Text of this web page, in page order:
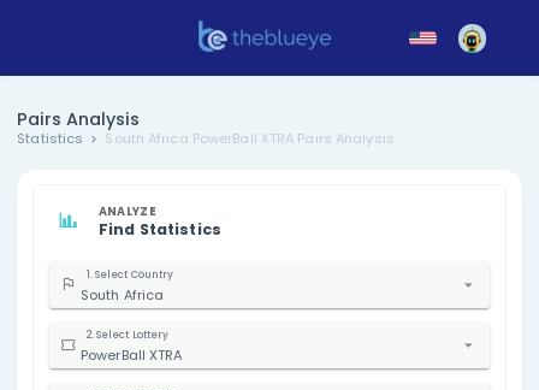
Pairs Analysis
ANALYZE
Find Statistics
1. Select Country
South Africa